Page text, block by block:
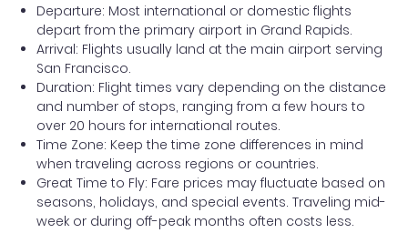
Departure: Most international or domestic flights
depart from the primary airport in Grand Rapids.
Arrival: Flights usually land at the main airport serving
San Francisco.
Duration: Flight times vary depending on the distance
and number of stops, ranging from a few hours to
over 20 hours for international routes.
Time Zone: Keep the time zone differences in mind
when traveling across regions or countries.
Great Time to Fly: Fare prices may fluctuate based on
seasons, holidays, and special events. Traveling mid-
week or during off-peak months often costs less.